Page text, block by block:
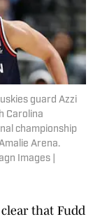
guard Azzi
Carolina
championship
Arena.
Images |
that Fudd